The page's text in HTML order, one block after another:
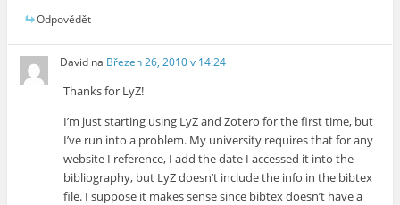
Odpovědět
David na Březen 26, 2010 v 14:24
Thanks for LyZ!
I’m just starting using LyZ and Zotero for the first time, but
I’ve run into a problem. My university requires that for any
website I reference, I add the date I accessed it into the
bibliography, but LyZ doesn’t include the info in the bibtex
file. I suppose it makes sense since bibtex doesn’t have a